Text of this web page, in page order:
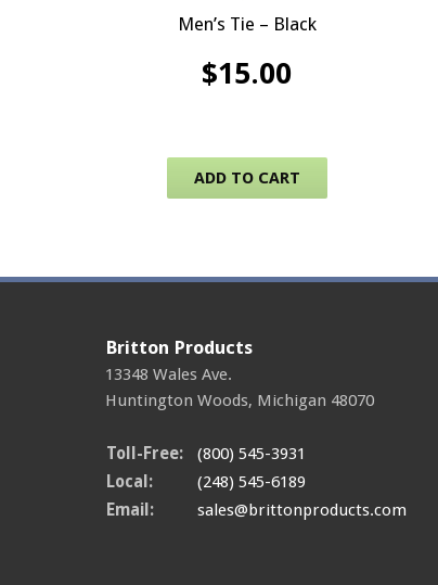
Men’s Tie – Black
$15.00
ADD TO CART
Britton Products
13348 Wales Ave.
Huntington Woods, Michigan 48070
Toll-Free:
(800) 545-3931
Local:
(248) 545-6189
Email:
sales@brittonproducts.com